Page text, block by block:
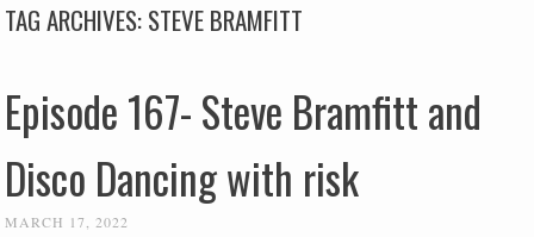
TAG ARCHIVES:STEVE BRAMFITT
Episode 167- Steve Bramfitt and
Disco Dancing with risk
MARCH 17, 2022